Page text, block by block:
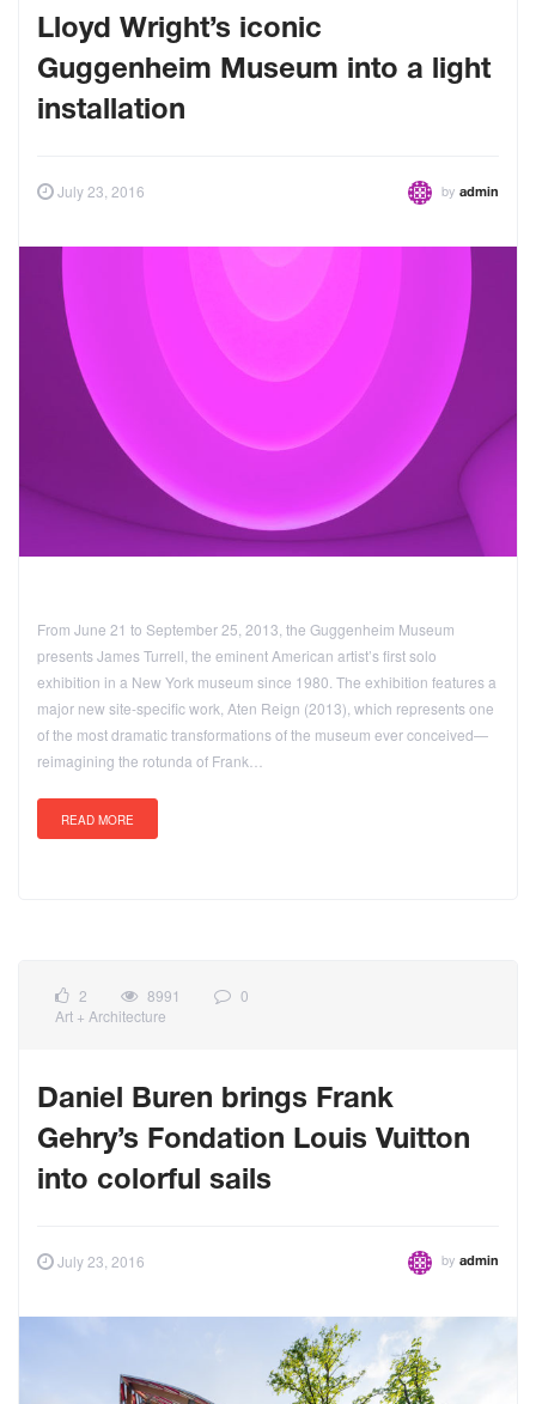
Lloyd Wright’s iconic
Guggenheim Museum into a light
installation
July 23, 2016 by admin
From June 21 to September 25, 2013, the Guggenheim Museum
presents James Turrell, the eminent American artist’s first solo
exhibition in a New York museum since 1980. The exhibition features a
major new site-specific work, Aten Reign (2013), which represents one
of the most dramatic transformations of the museum ever conceived—
reimagining the rotunda of Frank…
READ MORE
2 8991
0
Art + Architecture
Daniel Buren brings Frank
Gehry’s Fondation Louis Vuitton
into colorful sails
July 23, 2016 by admin